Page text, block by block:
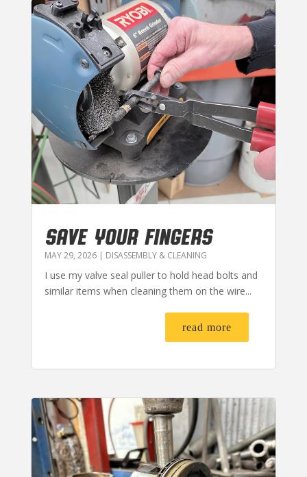
SAVE YOUR FINGERS
MAY 29, 2026| DISASSEMBLY & CLEANING
I use my valve seal puller to hold head bolts and
similar items when cleaning them on the wire...
read more